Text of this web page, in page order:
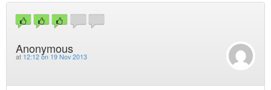
Anonymous
at 12:12 on 19 Nov 2013